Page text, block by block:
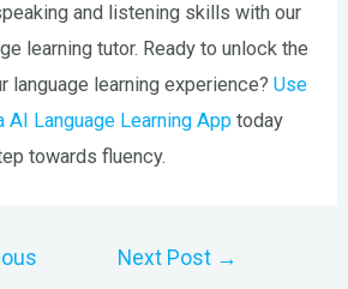
and listening skills with our
learning tutor. Ready to unlock the
language learning experience?Use
Language Learning App today
towards fluency.
Next Post →